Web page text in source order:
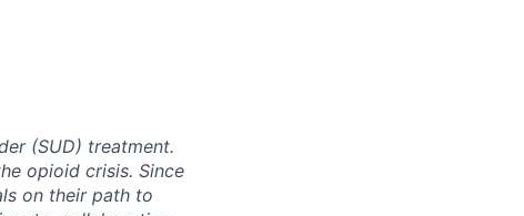
(SUD) treatment.
opioid crisis. Since
on their path to